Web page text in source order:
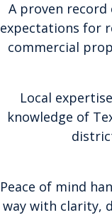
A proven record
expectations for
commercial
Local
knowledge of
Peace of mind
way with clarity,